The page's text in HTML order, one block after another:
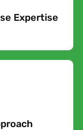
all of the cost
Expertise